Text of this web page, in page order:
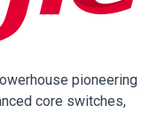
pioneering
core switches,